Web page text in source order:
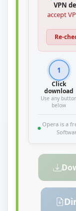
VPN
accept
Re-
1
Click
download
Use any
below
Opera is a